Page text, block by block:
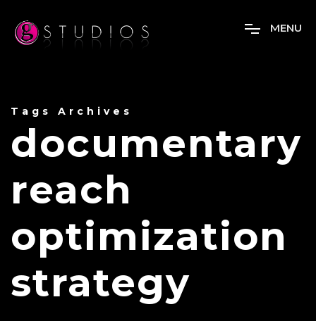
MENU
Tags Archives
documentary
reach
optimization
strategy